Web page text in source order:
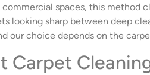
spaces, this method
looking sharp between deep
our choice depends on the
Carpet